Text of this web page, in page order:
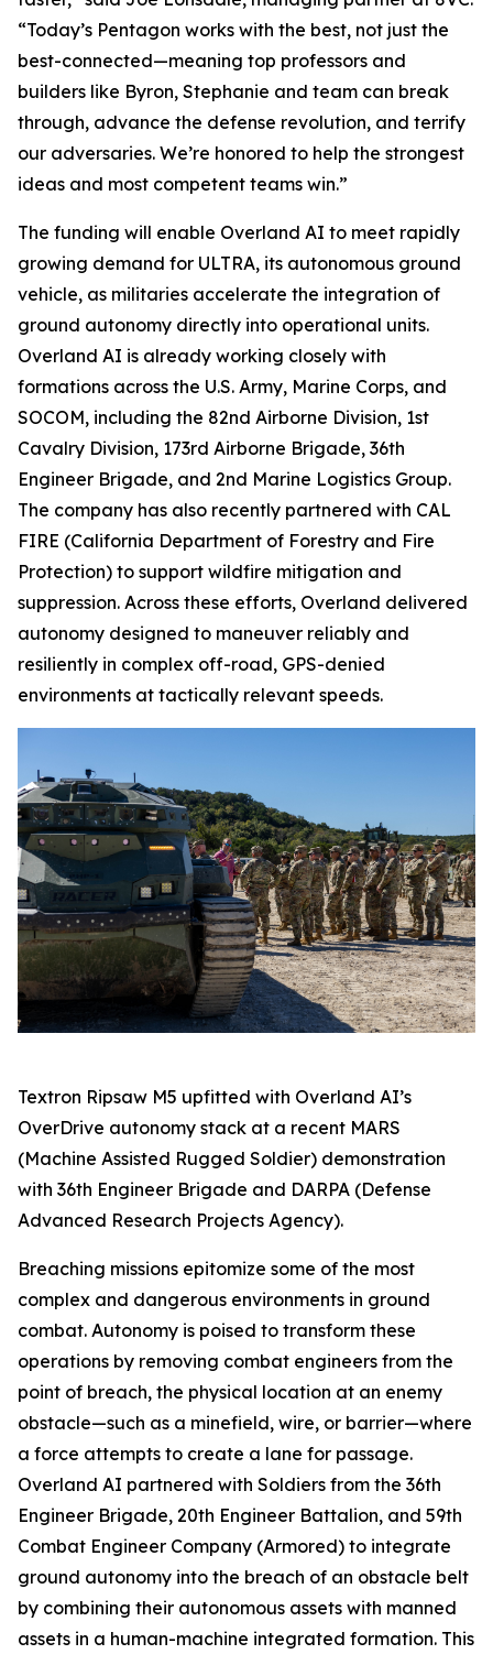
“Today’s Pentagon works with the best, not just the
best-connected—meaning top professors and
builders like Byron, Stephanie and team can break
through, advance the defense revolution, and terrify
our adversaries. We’re honored to help the strongest
ideas and most competent teams win.”
The funding will enable Overland AI to meet rapidly
growing demand for ULTRA, its autonomous ground
vehicle, as militaries accelerate the integration of
ground autonomy directly into operational units.
Overland AI is already working closely with
formations across the U.S. Army, Marine Corps, and
SOCOM, including the 82nd Airborne Division, 1st
Cavalry Division, 173rd Airborne Brigade, 36th
Engineer Brigade, and 2nd Marine Logistics Group.
The company has also recently partnered with CAL
FIRE (California Department of Forestry and Fire
Protection) to support wildfire mitigation and
suppression. Across these efforts, Overland delivered
autonomy designed to maneuver reliably and
resiliently in complex off-road, GPS-denied
environments at tactically relevant speeds.
Textron Ripsaw M5 upfitted with Overland AI’s
OverDrive autonomy stack at a recent MARS
(Machine Assisted Rugged Soldier) demonstration
with 36th Engineer Brigade and DARPA (Defense
Advanced Research Projects Agency).
Breaching missions epitomize some of the most
complex and dangerous environments in ground
combat. Autonomy is poised to transform these
operations by removing combat engineers from the
point of breach, the physical location at an enemy
obstacle—such as a minefield, wire, or barrier—where
a force attempts to create a lane for passage.
Overland AI partnered with Soldiers from the 36th
Engineer Brigade, 20th Engineer Battalion, and 59th
Combat Engineer Company (Armored) to integrate
ground autonomy into the breach of an obstacle belt
by combining their autonomous assets with manned
assets in a human-machine integrated formation. This